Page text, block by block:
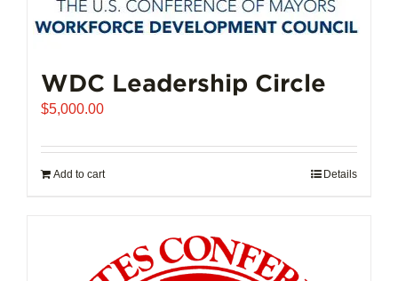
options
may
on
page
WDC Leadership Circle
$5,000.00
Add to cart Details